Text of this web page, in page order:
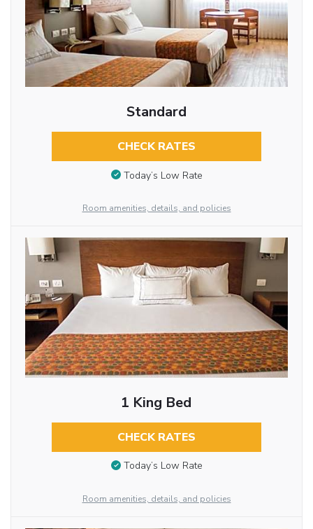
Standard
CHECK RATES
Today’s Low Rate
Room amenities, details, and policies
1 King Bed
CHECK RATES
Today’s Low Rate
Room amenities, details, and policies